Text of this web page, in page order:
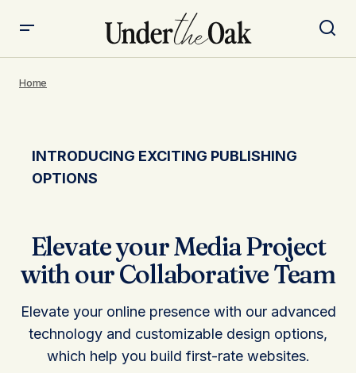
Home
INTRODUCING EXCITING PUBLISHING
OPTIONS
Elevate your Media Project
with our Collaborative Team
Elevate your online presence with our advanced
technology and customizable design options,
which help you build first-rate websites.